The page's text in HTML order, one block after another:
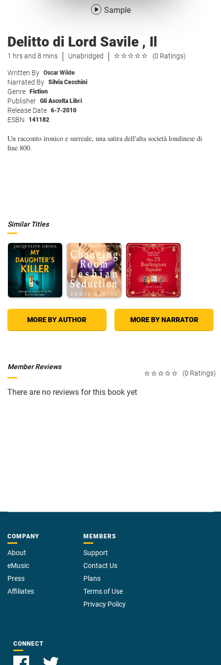
Sample
Delitto di Lord Savile , Il
1 hrs and 8 mins Unabridged (0 Ratings)
Written By Oscar Wilde
Narrated By Silvia Cecchini
Genre Fiction
Publisher Gli Ascolta Libri
Release Date 6-7-2010
ESBN 141182
Un racconto ironico e surreale, una satira dell'alta società londinese di
fine 800.
Similar Titles
MORE BY AUTHOR MORE BY NARRATOR
(0 Ratings)
Member Reviews
There are no reviews for this book yet
COMPANY
About
eMusic
Press
Affiliates
MEMBERS
Support
Contact Us
Plans
Terms of Use
Privacy Policy
CONNECT